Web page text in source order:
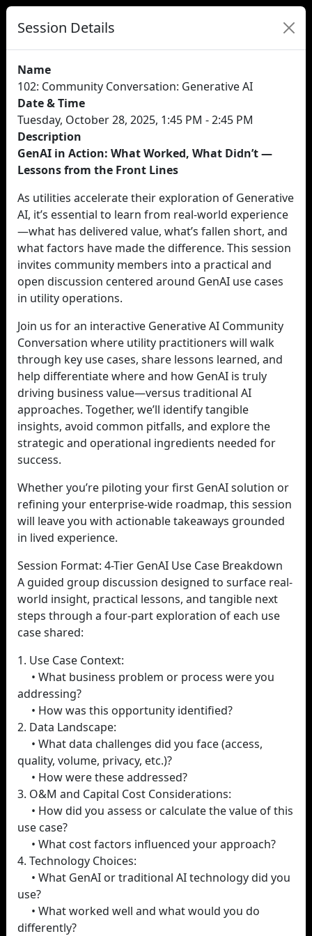
Session Details
Name
102: Community Conversation: Generative AI
Date & Time
Tuesday, October 28, 2025, 1:45 PM - 2:45 PM
Description
GenAI in Action: What Worked, What Didn’t —
Lessons from the Front Lines
As utilities accelerate their exploration of Generative
AI, it’s essential to learn from real-world experience
—what has delivered value, what’s fallen short, and
what factors have made the difference. This session
invites community members into a practical and
open discussion centered around GenAI use cases
in utility operations.
Join us for an interactive Generative AI Community
Conversation where utility practitioners will walk
through key use cases, share lessons learned, and
help differentiate where and how GenAI is truly
driving business value—versus traditional AI
approaches. Together, we’ll identify tangible
insights, avoid common pitfalls, and explore the
strategic and operational ingredients needed for
success.
Whether you’re piloting your first GenAI solution or
refining your enterprise-wide roadmap, this session
will leave you with actionable takeaways grounded
in lived experience.
Session Format: 4-Tier GenAI Use Case Breakdown
A guided group discussion designed to surface real-
world insight, practical lessons, and tangible next
steps through a four-part exploration of each use
case shared:
1. Use Case Context:
• What business problem or process were you
addressing?
• How was this opportunity identified?
2. Data Landscape:
• What data challenges did you face (access,
quality, volume, privacy, etc.)?
• How were these addressed?
3. O&M and Capital Cost Considerations:
• How did you assess or calculate the value of this
use case?
• What cost factors influenced your approach?
4. Technology Choices:
• What GenAI or traditional AI technology did you
use?
• What worked well and what would you do
differently?